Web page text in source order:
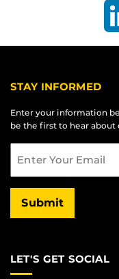
STAY INFORMED
Enter your information
be the first to hear
Submit
LET'S GET SOCIAL